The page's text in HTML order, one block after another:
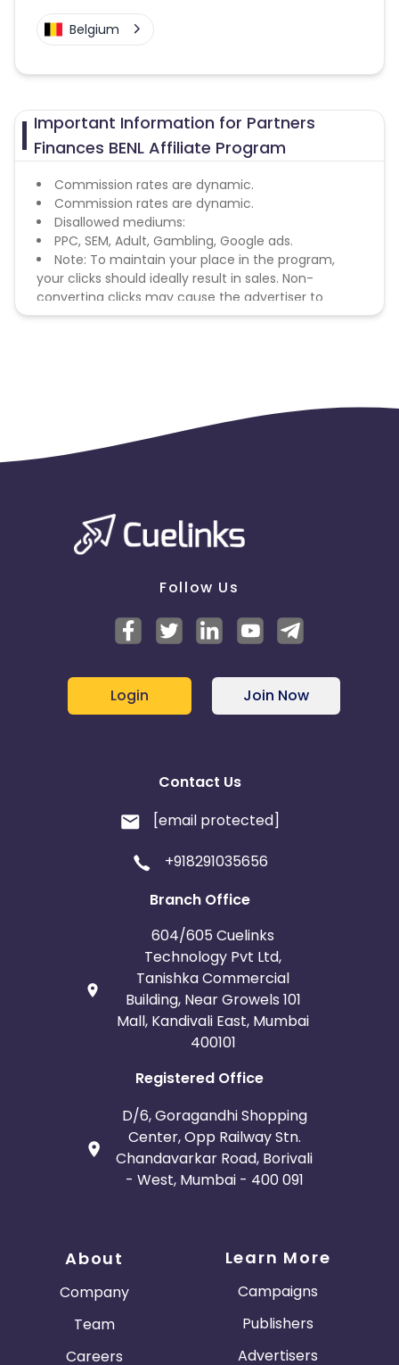
Belgium
Important Information for Partners
Finances BENL Affiliate Program
Commission rates are dynamic.
Commission rates are dynamic.
Disallowed mediums:
PPC, SEM, Adult, Gambling, Google ads.
Note: To maintain your place in the program,
your clicks should ideally result in sales. Non-
converting clicks may cause the advertiser to
remove you from the program.
Follow Us
Login Join Now
Contact Us
[email protected]
+918291035656
Branch Office
604/605 Cuelinks
Technology Pvt Ltd,
Tanishka Commercial
Building, Near Growels 101
Mall, Kandivali East, Mumbai
400101
Registered Office
D/6, Goragandhi Shopping
Center, Opp Railway Stn.
Chandavarkar Road, Borivali
- West, Mumbai - 400 091
About
Company
Team
Careers
Learn More
Campaigns
Publishers
Advertisers